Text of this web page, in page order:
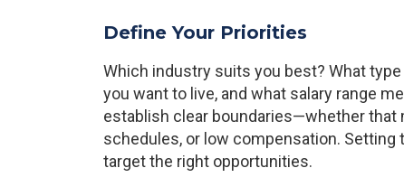
Define Your Priorities
Which industry suits you best? What
you want to live, and what salary range
establish clear boundaries—whether that
schedules, or low compensation.
target the right opportunities.